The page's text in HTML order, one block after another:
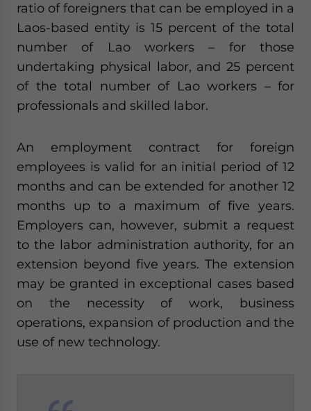
ratio of foreigners that can be employed in a
Laos-based entity is 15 percent of the total
number of Lao workers – for those
undertaking physical labor, and 25 percent
of the total number of Lao workers – for
professionals and skilled labor.
An employment contract for foreign
employees is valid for an initial period of 12
months and can be extended for another 12
months up to a maximum of five years.
Employers can, however, submit a request
to the labor administration authority, for an
extension beyond five years. The extension
may be granted in exceptional cases based
on the necessity of work, business
operations, expansion of production and the
use of new technology.